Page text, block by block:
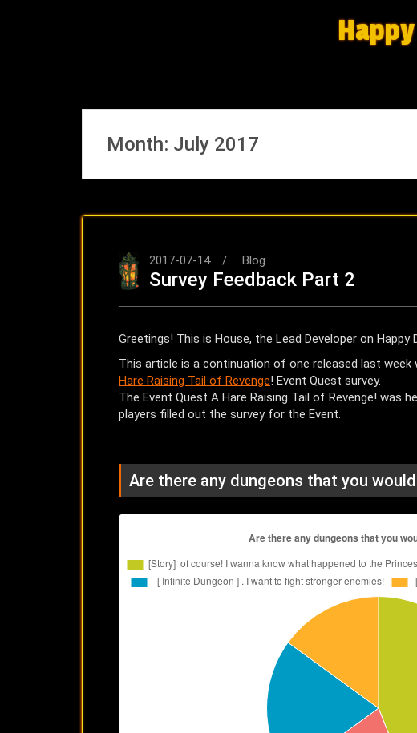
Month: July 2017
2017-07-14 Blog
Survey Feedback Part 2
Greetings! This is House, the Lead Developer on Happy
This article is a continuation of one released last week
Hare Raising Tail of Revenge! Event Quest survey.
The Event Quest A Hare Raising Tail of Revenge! was
players filled out the survey for the Event.
Are there any dungeons that you